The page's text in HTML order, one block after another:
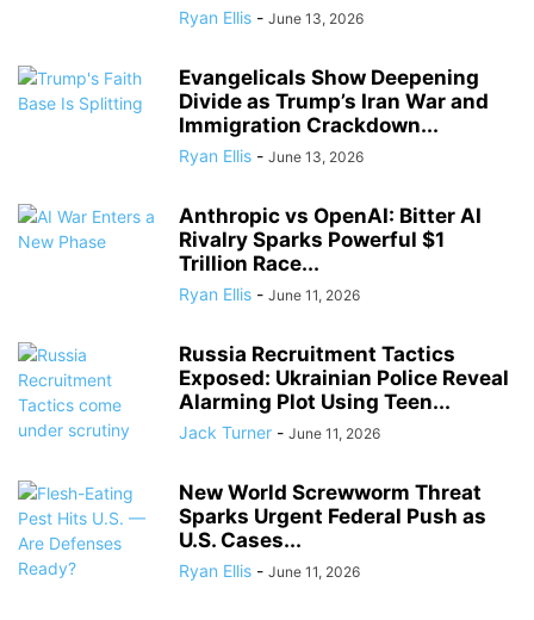
Ryan Ellis - June 13, 2026
Evangelicals Show Deepening
Divide as Trump’s Iran War and
Immigration Crackdown...
Ryan Ellis - June 13, 2026
Anthropic vs OpenAI: Bitter AI
Rivalry Sparks Powerful $1
Trillion Race...
Ryan Ellis - June 11, 2026
Russia Recruitment Tactics
Exposed: Ukrainian Police Reveal
Alarming Plot Using Teen...
Jack Turner - June 11, 2026
New World Screwworm Threat
Sparks Urgent Federal Push as
U.S. Cases...
Ryan Ellis - June 11, 2026